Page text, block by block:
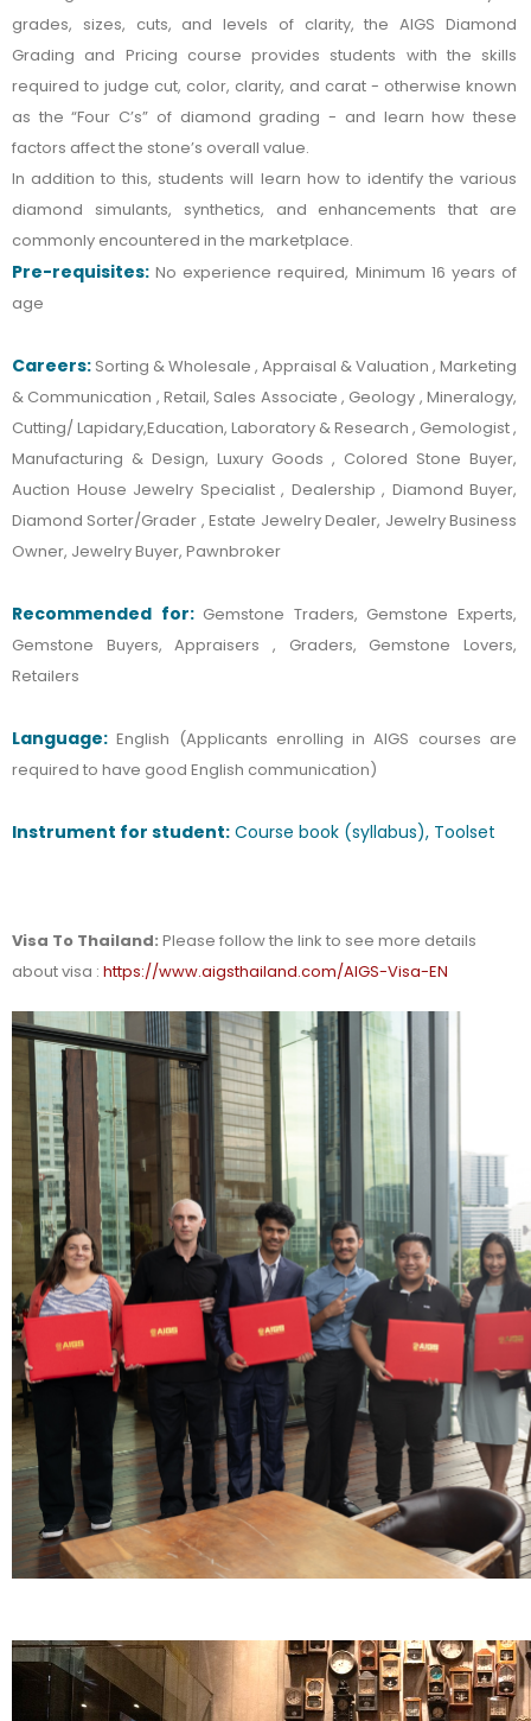
grades, sizes, cuts, and levels of clarity, the AIGS Diamond
Grading and Pricing course provides students with the skills
required to judge cut, color, clarity, and carat - otherwise known
as the “Four C’s” of diamond grading - and learn how these
factors affect the stone’s overall value.
In addition to this, students will learn how to identify the various
diamond simulants, synthetics, and enhancements that are
commonly encountered in the marketplace.
Pre-requisites:No experience required, Minimum 16 years of
age
Careers: Sorting & Wholesale , Appraisal & Valuation , Marketing
& Communication , Retail, Sales Associate , Geology , Mineralogy,
Cutting/ Lapidary,Education, Laboratory & Research , Gemologist ,
Manufacturing & Design, Luxury Goods , Colored Stone Buyer,
Auction House Jewelry Specialist , Dealership , Diamond Buyer,
Diamond Sorter/Grader , Estate Jewelry Dealer, Jewelry Business
Owner, Jewelry Buyer, Pawnbroker
Recommended for: Gemstone Traders, Gemstone Experts,
Gemstone Buyers, Appraisers , Graders, Gemstone Lovers,
Retailers
Language:English (Applicants enrolling in AIGS courses are
required to have good English communication)
Instrument for student: Course book (syllabus), Toolset
Visa To Thailand: Please follow the link to see more details
about visa : https://www.aigsthailand.com/AIGS-Visa-EN